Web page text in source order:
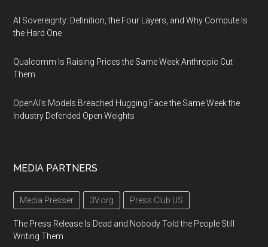
AI Sovereignty: Definition, the Four Layers, and Why Compute Is
the Hard One
Qualcomm Is Raising Prices the Same Week Anthropic Cut
Them
OpenAI's Models Breached Hugging Face the Same Week the
Industry Defended Open Weights
MEDIA PARTNERS
Media Presser 3V.org Press Club US
The Press Release Is Dead and Nobody Told the People Still
Writing Them